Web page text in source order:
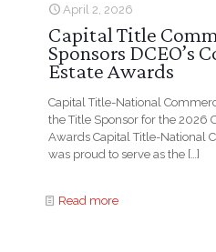
April 2, 2026
Capital Title
Sponsors DCEO’s
Estate Awards
Capital Title-National
the Title Sponsor for the 2026
Awards Capital Title-National
was proud to serve as the […]
Read more